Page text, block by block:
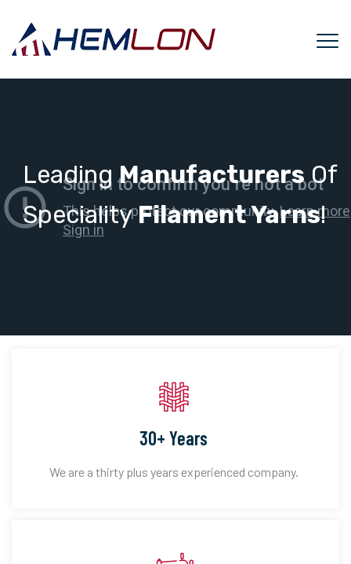
LeadingManufacturersOf
SpecialityFilament Yarns!
30+ Years
We are a thirty plus years experienced company.